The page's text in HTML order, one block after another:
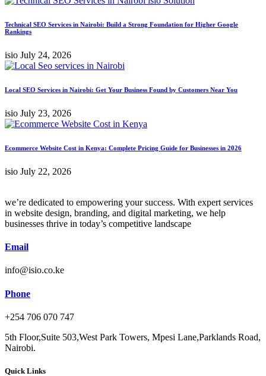
Technical SEO Services in Nairobi: Build a Strong Foundation for Higher Google
Rankings
isio July 24, 2026
Local SEO Services in Nairobi: Get Your Business Found by Customers Near You
isio July 23, 2026
Ecommerce Website Cost in Kenya: Complete Pricing Guide for Businesses in 2026
isio July 22, 2026
we’re dedicated to empowering your success. With expert services
in website design, branding, and digital marketing, we help
businesses thrive in today’s competitive landscape
Email
info@isio.co.ke
Phone
+254 706 070 747
5th Floor,Suite 503,West Park Towers, Mpesi Lane,Parklands Road,
Nairobi.
Quick Links